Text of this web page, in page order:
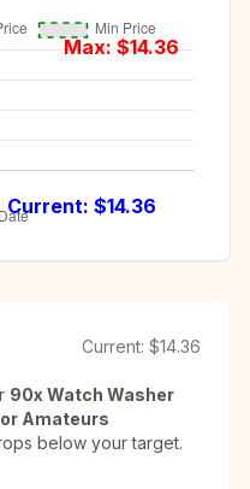
Max: $14.36
Current: $14.36
Current: $14.36
90x Watch Washer
Amateurs
below your target.